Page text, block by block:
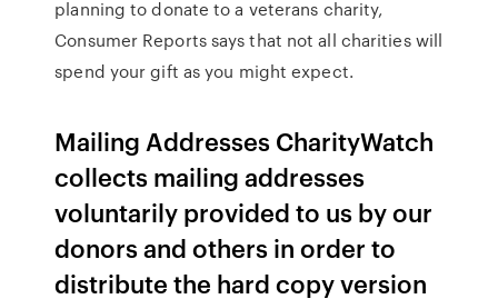
planning to donate to a veterans charity,
Consumer Reports says that not all charities will
spend your gift as you might expect.
Mailing Addresses CharityWatch
collects mailing addresses
voluntarily provided to us by our
donors and others in order to
distribute the hard copy version